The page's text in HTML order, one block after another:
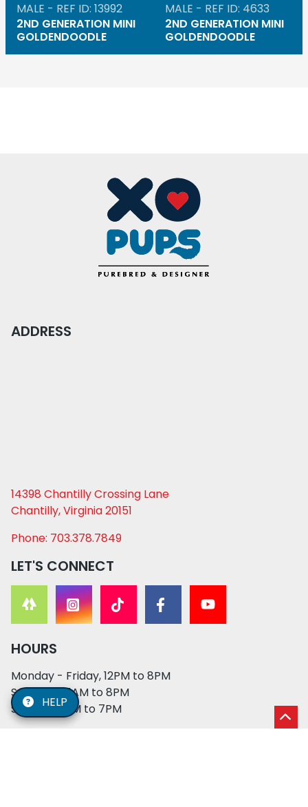
MALE - REF ID: 13992
2ND GENERATION MINI
GOLDENDOODLE
MALE - REF ID: 4633
2ND GENERATION MINI
GOLDENDOODLE
ADDRESS
14398 Chantilly Crossing Lane
Chantilly, Virginia 20151
Phone: 703.378.7849
LET'S CONNECT
HOURS
Monday - Friday, 12PM to 8PM
Saturday, 11AM to 8PM
Sunday, 12PM to 7PM
HELP